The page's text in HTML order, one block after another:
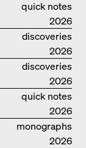
quick notes
2026
discoveries
2026
discoveries
2026
quick notes
2026
monographs
2026